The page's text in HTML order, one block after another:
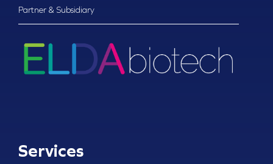
Partner & Subsidiary
Services